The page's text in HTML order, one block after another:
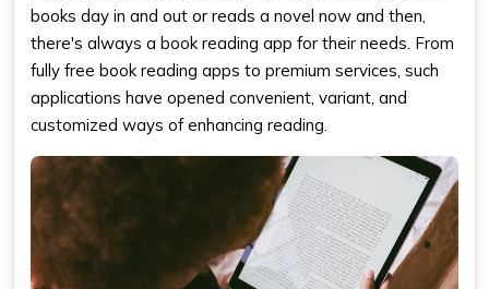
books day in and out or reads a novel now and then,
there's always a book reading app for their needs. From
fully free book reading apps to premium services, such
applications have opened convenient, variant, and
customized ways of enhancing reading.